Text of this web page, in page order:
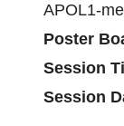
APOL1-
Poster
Session
Session